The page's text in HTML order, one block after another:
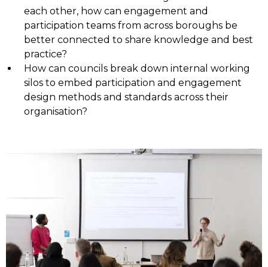
each other, how can engagement and
participation teams from across boroughs be
better connected to share knowledge and best
practice?
How can councils break down internal working
silos to embed participation and engagement
design methods and standards across their
organisation?